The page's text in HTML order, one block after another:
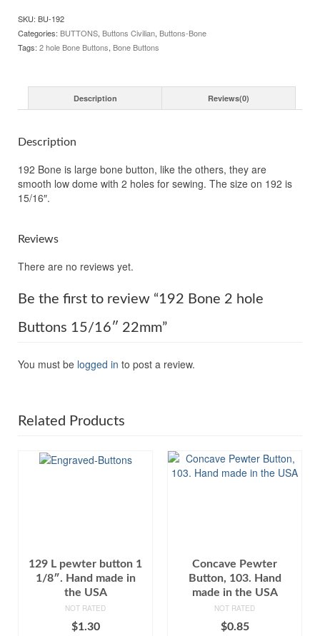
15/16"
22mm
quantity
SKU: BU-192
Categories: BUTTONS, Buttons Civilian, Buttons-Bone
Tags: 2 hole Bone Buttons, Bone Buttons
Description Reviews(0)
Description
192 Bone is large bone button, like the others, they are
smooth low dome with 2 holes for sewing. The size on 192 is
15/16″.
Reviews
There are no reviews yet.
Be the first to review “192 Bone 2 hole
Buttons 15/16″ 22mm”
You must be logged in to post a review.
Related Products
129 L pewter button 1
1/8″. Hand made in
the USA
NOT RATED
$1.30
Concave Pewter
Button, 103. Hand
made in the USA
NOT RATED
$0.85